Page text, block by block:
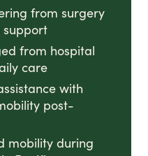
from surgery
support
from hospital
care
with
post-
mobility during